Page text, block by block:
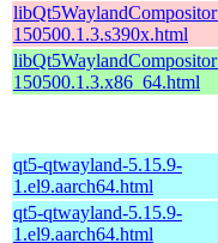
150500.1.3.s390x.html
150500.1.3.x86_64.html
qt5-qtwayland-5.15.9-
1.el9.aarch64.html
qt5-qtwayland-5.15.9-
1.el9.aarch64.html